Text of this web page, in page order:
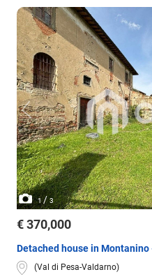
1/3
€ 370,000
Detached house in
(Val di Pesa-Valdarno)